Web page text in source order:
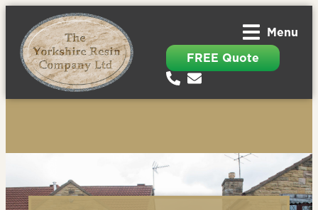
Menu
FREE Quote